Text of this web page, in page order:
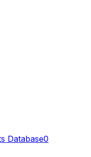
Database0